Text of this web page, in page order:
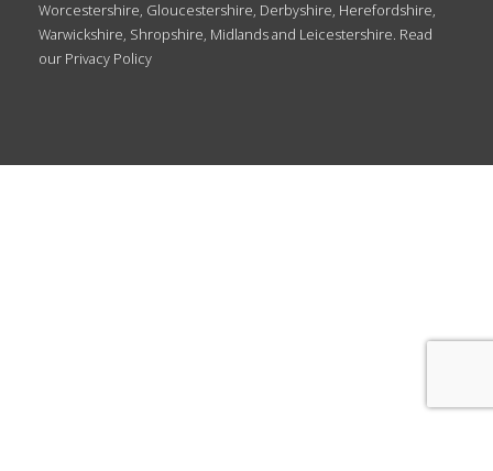
Worcestershire, Gloucestershire, Derbyshire, Herefordshire,
Warwickshire, Shropshire, Midlands and Leicestershire. Read
our Privacy Policy